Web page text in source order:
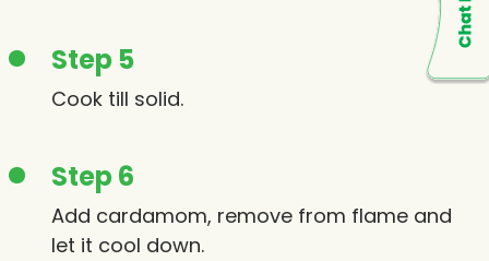
Step 5
Cook till solid.
Step 6
Add cardamom, remove from flame and
let it cool down.